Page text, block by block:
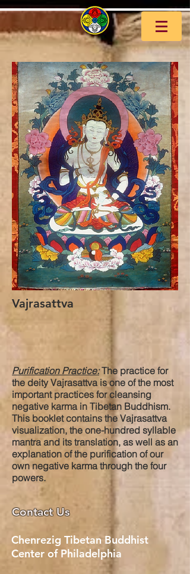
Vajrasattva
Purification Practice:The practice for
the deity Vajrasattva is one of the most
important practices for cleansing
negative karma in Tibetan Buddhism.
This booklet contains the Vajrasattva
visualization, the one-hundred syllable
mantra and its translation, as well as an
explanation of the purification of our
own negative karma through the four
powers.
Contact Us
Chenrezig Tibetan Buddhist
Center of Philadelphia